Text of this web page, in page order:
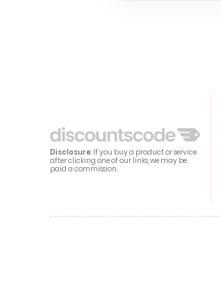
Disclosure: If you buy a product or service
after clicking one of our links, we may be
paid a commission.